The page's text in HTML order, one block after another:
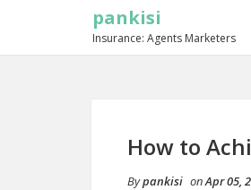
pankisi
Insurance: Agents Marketers
How to
Bypankisi onApr 05,